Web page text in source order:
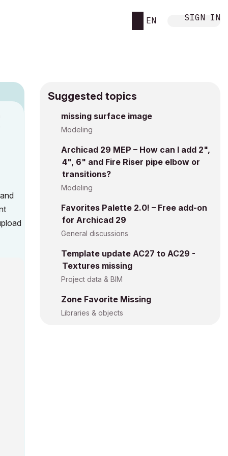
EN SIGN IN
Suggested topics
missing surface image
Modeling
Archicad 29 MEP – How can I add 2",
4", 6" and Fire Riser pipe elbow or
transitions?
Modeling
Favorites Palette 2.0! – Free add-on
for Archicad 29
General discussions
Template update AC27 to AC29 -
Textures missing
Project data & BIM
Zone Favorite Missing
Libraries & objects